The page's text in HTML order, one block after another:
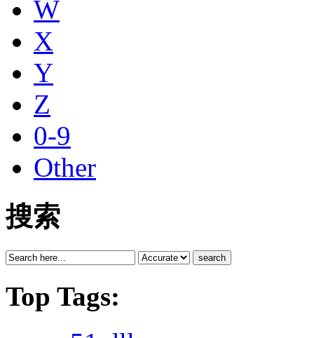
W
X
Y
Z
0-9
Other
搜索
search
Top Tags: